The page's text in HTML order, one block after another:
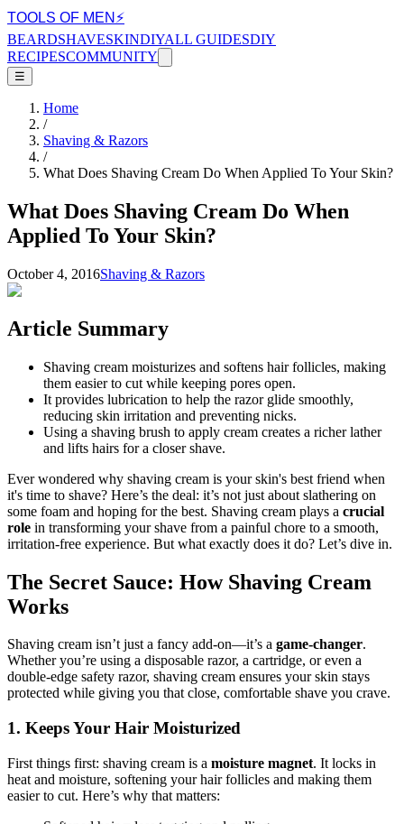
TOOLS OF MEN ⚡
BEARDSHAVESKINDIYALL GUIDESDIY
RECIPESCOMMUNITY
☰
Home
/
Shaving & Razors
/
What Does Shaving Cream Do When Applied To Your Skin?
What Does Shaving Cream Do When
Applied To Your Skin?
October 4, 2016Shaving & Razors
Article Summary
Shaving cream moisturizes and softens hair follicles, making
them easier to cut while keeping pores open.
It provides lubrication to help the razor glide smoothly,
reducing skin irritation and preventing nicks.
Using a shaving brush to apply cream creates a richer lather
and lifts hairs for a closer shave.
Ever wondered why shaving cream is your skin's best friend when
it's time to shave? Here’s the deal: it’s not just about slathering on
some foam and hoping for the best. Shaving cream plays a crucial
role in transforming your shave from a painful chore to a smooth,
irritation-free experience. But what exactly does it do? Let’s dive in.
The Secret Sauce: How Shaving Cream
Works
Shaving cream isn’t just a fancy add-on—it’s a game-changer.
Whether you’re using a disposable razor, a cartridge, or even a
double-edge safety razor, shaving cream ensures your skin stays
protected while giving you that close, comfortable shave you crave.
1. Keeps Your Hair Moisturized
First things first: shaving cream is a moisture magnet. It locks in
heat and moisture, softening your hair follicles and making them
easier to cut. Here’s why that matters: